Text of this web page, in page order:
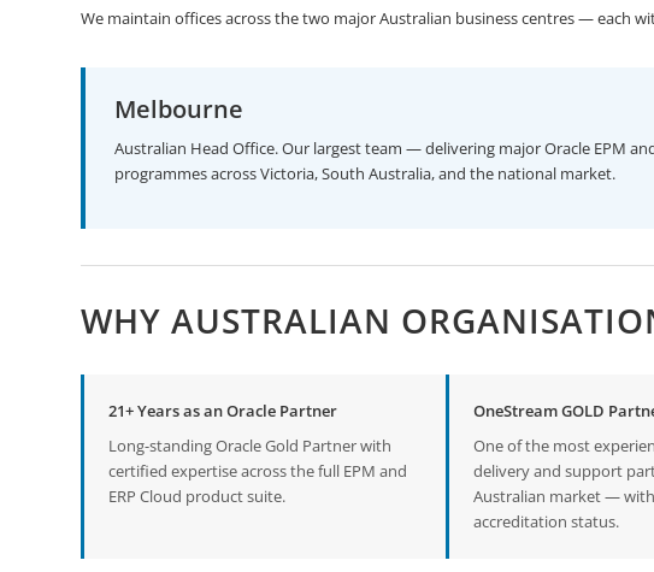
We maintain offices across the two major Australian business centres — each
Melbourne
Australian Head Office. Our largest team — delivering major Oracle EPM
programmes across Victoria, South Australia, and the national market.
WHY AUSTRALIAN
21+ Years as an Oracle Partner
Long-standing Oracle Gold Partner with
certified expertise across the full EPM and
ERP Cloud product suite.
OneStream GOLD
One of the most
delivery and support
Australian market — with
accreditation status.